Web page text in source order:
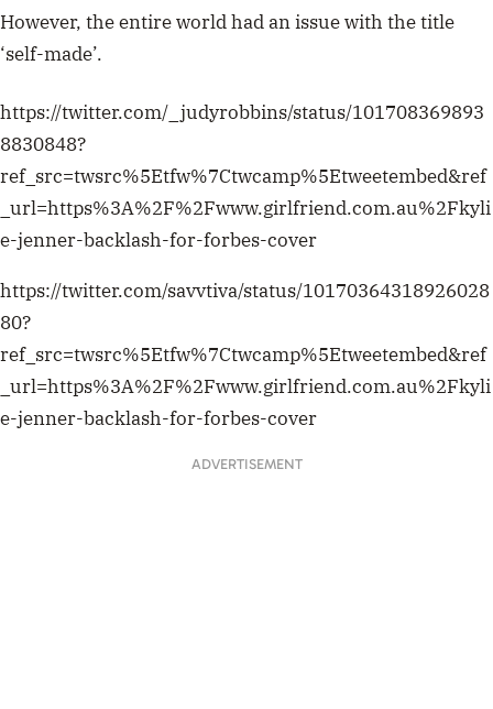
However, the entire world had an issue with the title
‘self-made’.
https://twitter.com/_judyrobbins/status/101708369893
8830848?
ref_src=twsrc%5Etfw%7Ctwcamp%5Etweetembed&ref
_url=https%3A%2F%2Fwww.girlfriend.com.au%2Fkyli
e-jenner-backlash-for-forbes-cover
https://twitter.com/savvtiva/status/10170364318926028
80?
ref_src=twsrc%5Etfw%7Ctwcamp%5Etweetembed&ref
_url=https%3A%2F%2Fwww.girlfriend.com.au%2Fkyli
e-jenner-backlash-for-forbes-cover
ADVERTISEMENT